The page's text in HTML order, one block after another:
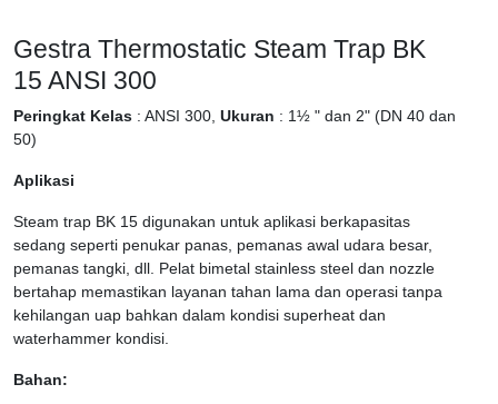
Gestra Thermostatic Steam Trap BK
15 ANSI 300
Peringkat Kelas : ANSI 300, Ukuran : 1½ " dan 2" (DN 40 dan
50)
Aplikasi
Steam trap BK 15 digunakan untuk aplikasi berkapasitas
sedang seperti penukar panas, pemanas awal udara besar,
pemanas tangki, dll. Pelat bimetal stainless steel dan nozzle
bertahap memastikan layanan tahan lama dan operasi tanpa
kehilangan uap bahkan dalam kondisi superheat dan
waterhammer kondisi.
Bahan: